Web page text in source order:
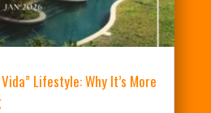
Lifestyle: Why It’s More